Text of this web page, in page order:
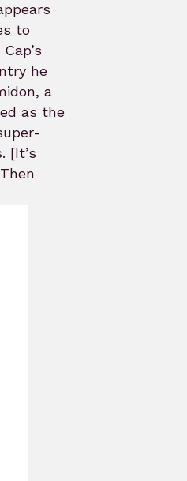
to
he
a
as the
[It’s